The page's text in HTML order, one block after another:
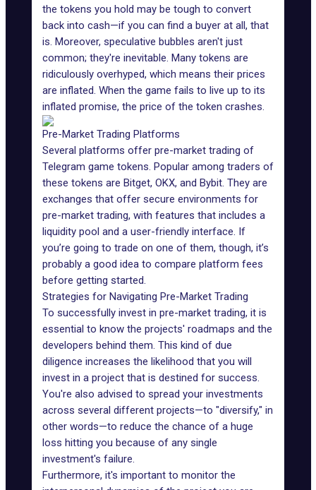
the tokens you hold may be tough to convert
back into cash—if you can find a buyer at all, that
is. Moreover, speculative bubbles aren't just
common; they're inevitable. Many tokens are
ridiculously overhyped, which means their prices
are inflated. When the game fails to live up to its
inflated promise, the price of the token crashes.
Pre-Market Trading Platforms
Several platforms offer pre-market trading of
Telegram game tokens. Popular among traders of
these tokens are Bitget, OKX, and Bybit. They are
exchanges that offer secure environments for
pre-market trading, with features that includes a
liquidity pool and a user-friendly interface. If
you’re going to trade on one of them, though, it’s
probably a good idea to compare platform fees
before getting started.
Strategies for Navigating Pre-Market Trading
To successfully invest in pre-market trading, it is
essential to know the projects' roadmaps and the
developers behind them. This kind of due
diligence increases the likelihood that you will
invest in a project that is destined for success.
You're also advised to spread your investments
across several different projects—to "diversify," in
other words—to reduce the chance of a huge
loss hitting you because of any single
investment's failure.
Furthermore, it's important to monitor the